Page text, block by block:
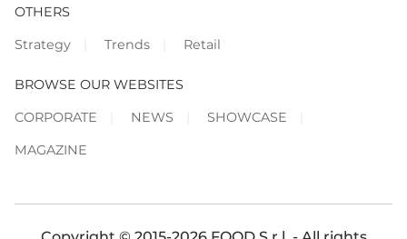
OTHERS
Strategy
Trends Retail
BROWSE OUR WEBSITES
CORPORATE
NEWS
SHOWCASE
MAGAZINE